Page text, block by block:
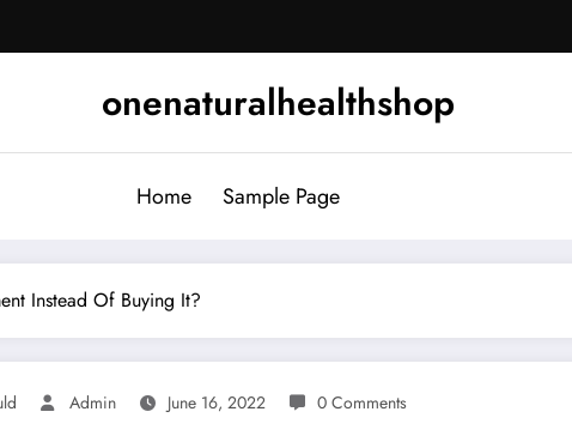
onenaturalhealthshop
Home Sample Page
Instead Of Buying It?
Admin June 16, 2022 0 Comments